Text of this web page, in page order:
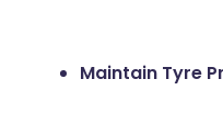
Maintain Tyre